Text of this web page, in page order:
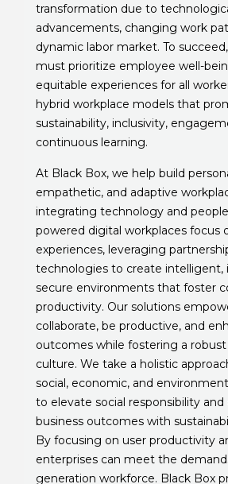
transformation due to
advancements, changing work
dynamic labor market. To
must prioritize employee well-
equitable experiences for all
hybrid workplace models that
sustainability, inclusivity,
continuous learning.
At Black Box, we help build
empathetic, and adaptive
integrating technology and
powered digital workplaces focus
experiences, leveraging
technologies to create intelligent,
secure environments that foster
productivity. Our solutions
collaborate, be productive, and
outcomes while fostering a
culture. We take a holistic
social, economic, and
to elevate social responsibility
business outcomes with
By focusing on user productivity
enterprises can meet the
generation workforce. Black Box